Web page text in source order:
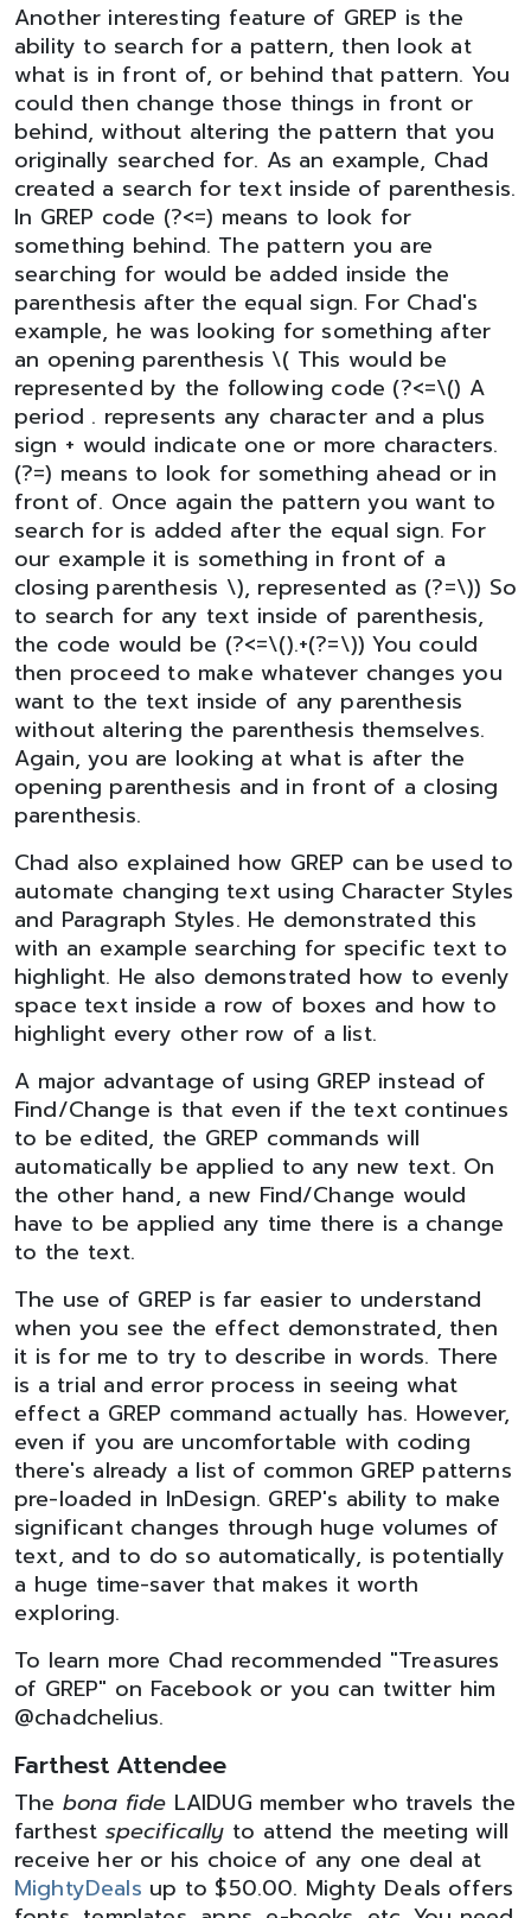
Another interesting feature of GREP is the
ability to search for a pattern, then look at
what is in front of, or behind that pattern. You
could then change those things in front or
behind, without altering the pattern that you
originally searched for. As an example, Chad
created a search for text inside of parenthesis.
In GREP code (?<=) means to look for
something behind. The pattern you are
searching for would be added inside the
parenthesis after the equal sign. For Chad's
example, he was looking for something after
an opening parenthesis \( This would be
represented by the following code (?<=\() A
period . represents any character and a plus
sign + would indicate one or more characters.
(?=) means to look for something ahead or in
front of. Once again the pattern you want to
search for is added after the equal sign. For
our example it is something in front of a
closing parenthesis \), represented as (?=\)) So
to search for any text inside of parenthesis,
the code would be (?<=\().+(?=\)) You could
then proceed to make whatever changes you
want to the text inside of any parenthesis
without altering the parenthesis themselves.
Again, you are looking at what is after the
opening parenthesis and in front of a closing
parenthesis.
Chad also explained how GREP can be used to
automate changing text using Character Styles
and Paragraph Styles. He demonstrated this
with an example searching for specific text to
highlight. He also demonstrated how to evenly
space text inside a row of boxes and how to
highlight every other row of a list.
A major advantage of using GREP instead of
Find/Change is that even if the text continues
to be edited, the GREP commands will
automatically be applied to any new text. On
the other hand, a new Find/Change would
have to be applied any time there is a change
to the text.
The use of GREP is far easier to understand
when you see the effect demonstrated, then
it is for me to try to describe in words. There
is a trial and error process in seeing what
effect a GREP command actually has. However,
even if you are uncomfortable with coding
there's already a list of common GREP patterns
pre-loaded in InDesign. GREP's ability to make
significant changes through huge volumes of
text, and to do so automatically, is potentially
a huge time-saver that makes it worth
exploring.
To learn more Chad recommended "Treasures
of GREP" on Facebook or you can twitter him
@chadchelius.
Farthest Attendee
The bona fide LAIDUG member who travels the
farthest specifically to attend the meeting will
receive her or his choice of any one deal at
MightyDeals up to $50.00. Mighty Deals offers